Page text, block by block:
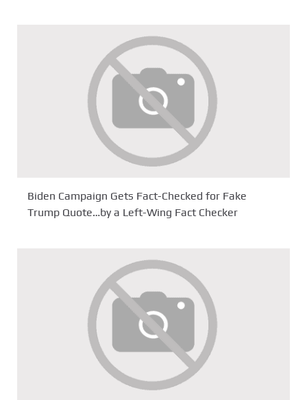
Biden Campaign Gets Fact-Checked for Fake
Trump Quote…by a Left-Wing Fact Checker